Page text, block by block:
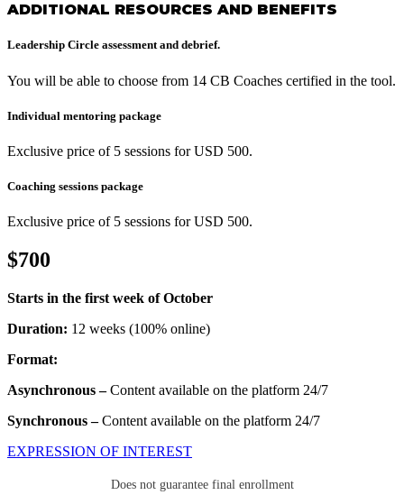
ADDITIONAL RESOURCES AND BENEFITS
Leadership Circle assessment and debrief.
You will be able to choose from 14 CB Coaches certified in the tool.
Individual mentoring package
Exclusive price of 5 sessions for USD 500.
Coaching sessions package
Exclusive price of 5 sessions for USD 500.
$700
Starts in the first week of October
Duration: 12 weeks (100% online)
Format:
Asynchronous –Content available on the platform 24/7
Synchronous –Content available on the platform 24/7
EXPRESSION OF INTEREST
Does not guarantee final enrollment